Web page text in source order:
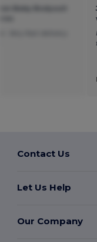
Contact Us
Let Us Help
Our Company